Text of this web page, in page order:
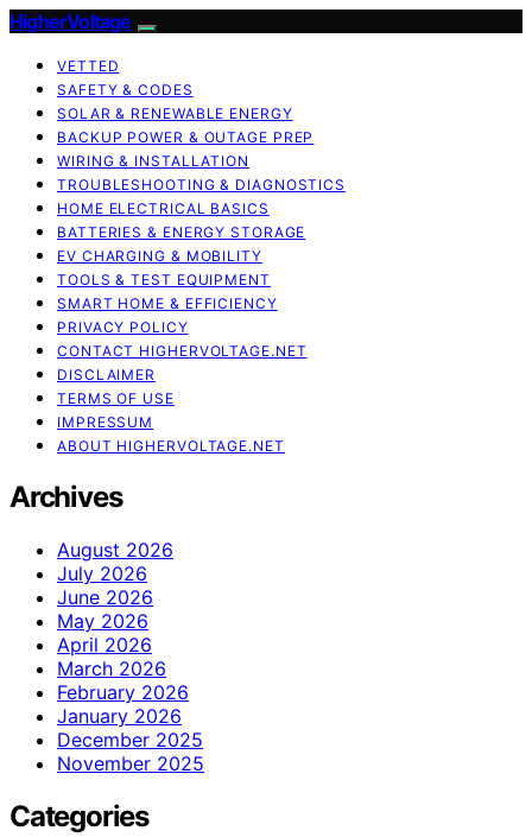
HigherVoltage
VETTED
SAFETY & CODES
SOLAR & RENEWABLE ENERGY
BACKUP POWER & OUTAGE PREP
WIRING & INSTALLATION
TROUBLESHOOTING & DIAGNOSTICS
HOME ELECTRICAL BASICS
BATTERIES & ENERGY STORAGE
EV CHARGING & MOBILITY
TOOLS & TEST EQUIPMENT
SMART HOME & EFFICIENCY
PRIVACY POLICY
CONTACT HIGHERVOLTAGE.NET
DISCLAIMER
TERMS OF USE
IMPRESSUM
ABOUT HIGHERVOLTAGE.NET
Archives
August 2026
July 2026
June 2026
May 2026
April 2026
March 2026
February 2026
January 2026
December 2025
November 2025
Categories